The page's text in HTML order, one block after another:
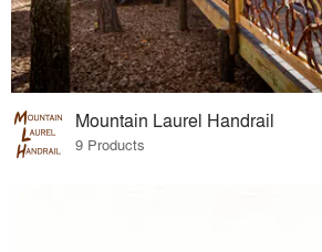
Mountain Laurel Handrail
9 Products